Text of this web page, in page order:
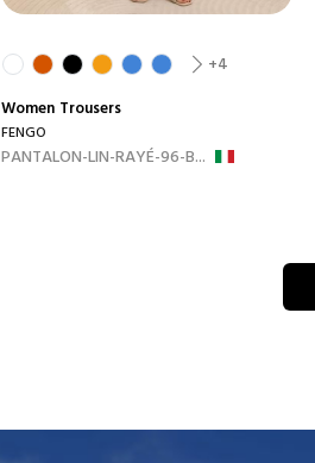
+4
Women Trousers
FENGO
PANTALON-LIN-RAYÉ-96-B...